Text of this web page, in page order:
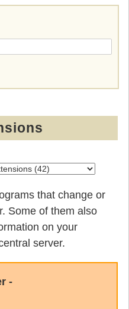
that change or
Some of them also
on your
server.
-